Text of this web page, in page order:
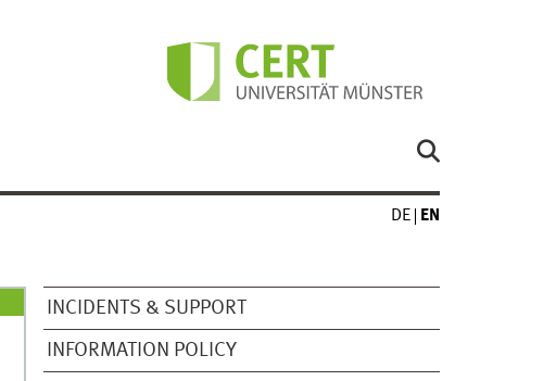
DE EN
INCIDENTS & SUPPORT
INFORMATION POLICY